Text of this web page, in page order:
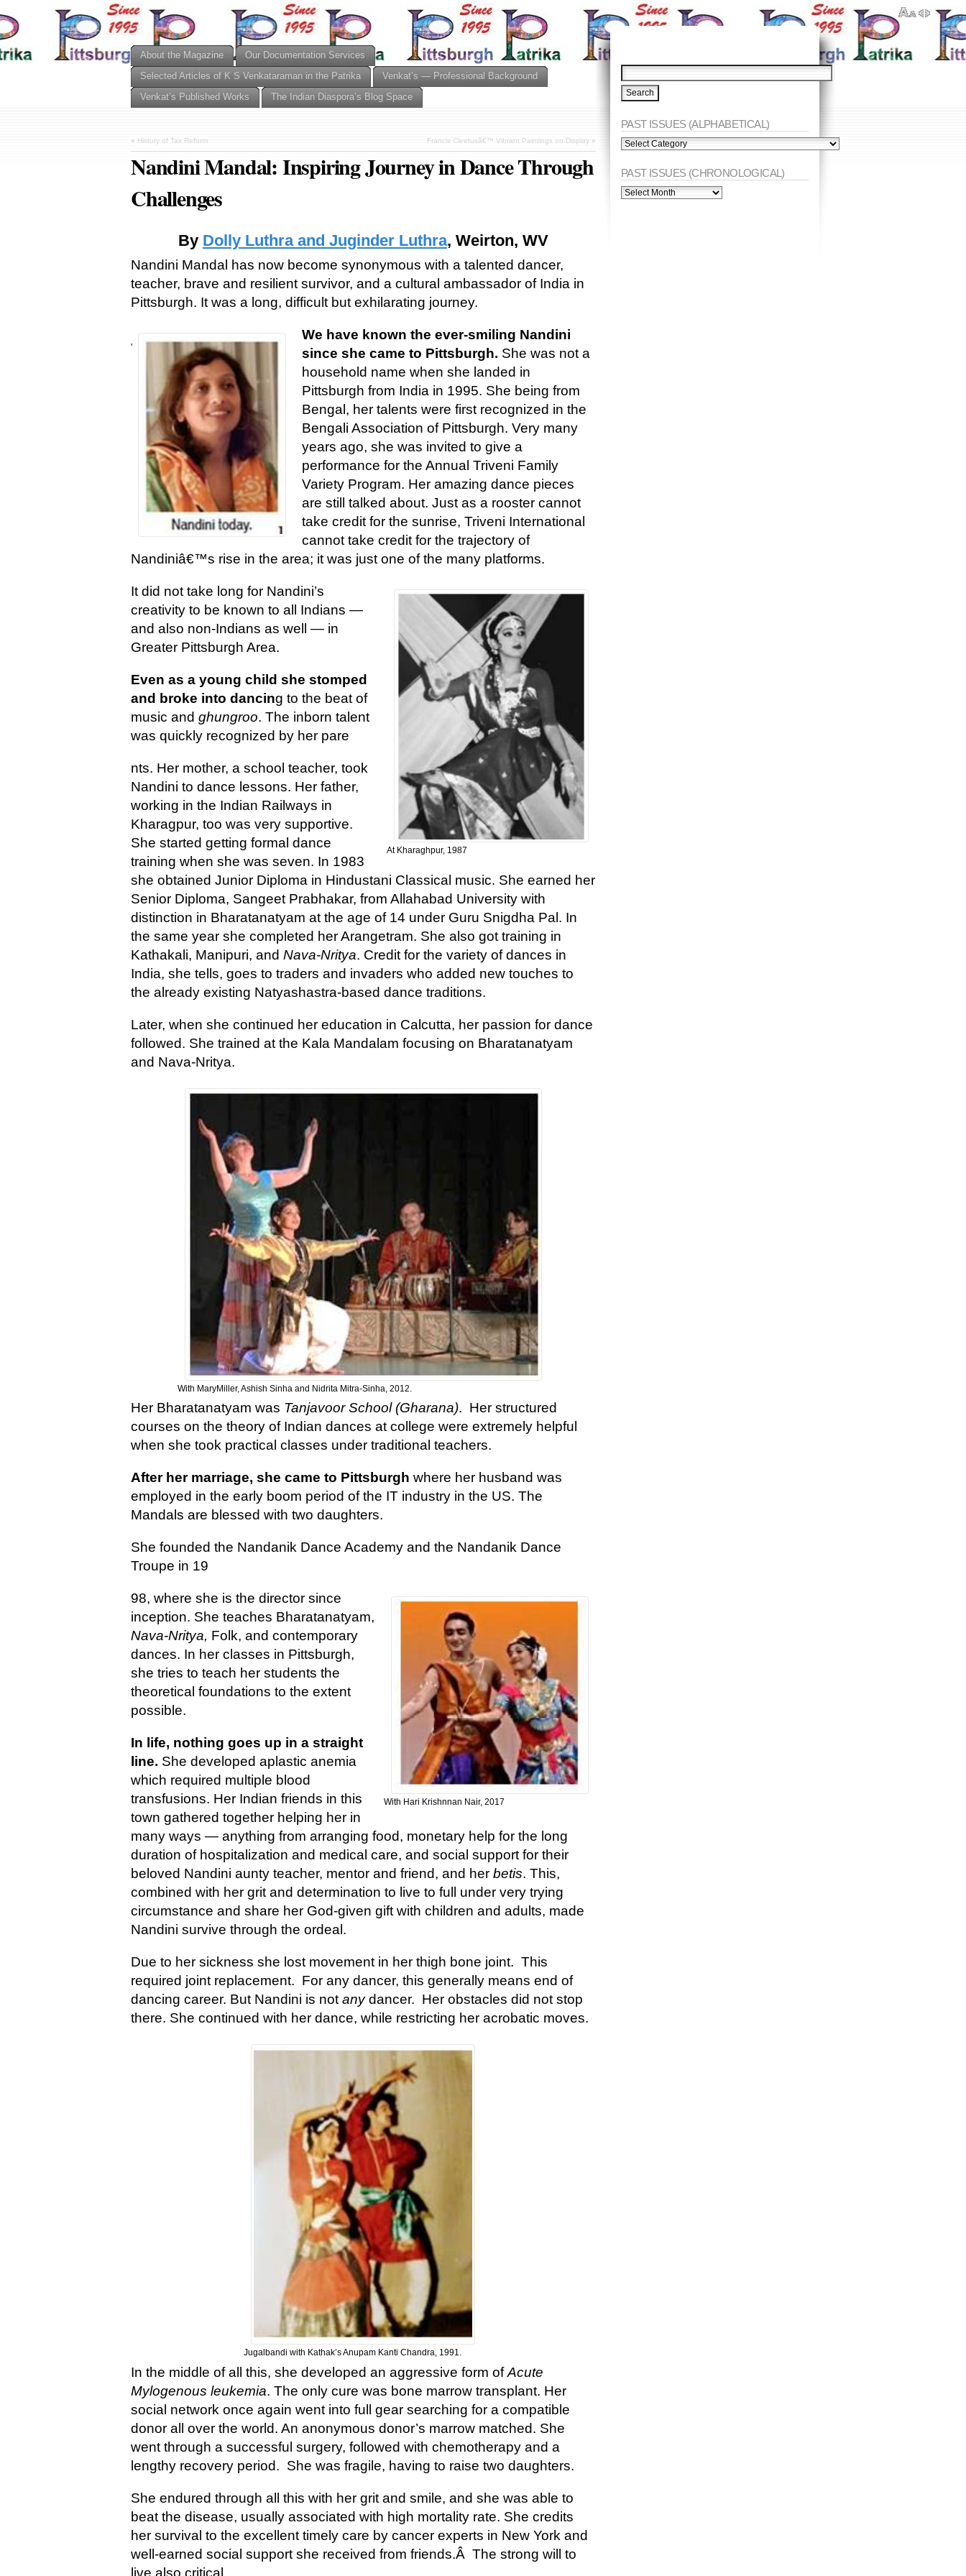
About the Magazine
Our Documentation Services
Selected Articles of K S Venkataraman in the Patrika
Venkat’s — Professional Background
Venkat’s Published Works
The Indian Diaspora’s Blog Space
« History of Tax Reform Francis Cleetusâ€™ Vibrant Paintings on Display»
Nandini Mandal: Inspiring Journey in Dance Through
Challenges
By Dolly Luthra and Juginder Luthra, Weirton, WV
Nandini Mandal has now become synonymous with a talented dancer,
teacher, brave and resilient survivor, and a cultural ambassador of India in
Pittsburgh. It was a long, difficult but exhilarating journey.
We have known the ever-smiling Nandini
since she came to Pittsburgh. She was not a
household name when she landed in
Pittsburgh from India in 1995. She being from
Bengal, her talents were first recognized in the
Bengali Association of Pittsburgh. Very many
years ago, she was invited to give a
performance for the Annual Triveni Family
Variety Program. Her amazing dance pieces
are still talked about. Just as a rooster cannot
take credit for the sunrise, Triveni International
cannot take credit for the trajectory of
Nandiniâ€™s rise in the area; it was just one of the many platforms.
At Kharaghpur, 1987
It did not take long for Nandini’s
creativity to be known to all Indians —
and also non-Indians as well — in
Greater Pittsburgh Area.
Even as a young child she stomped
and broke into dancing to the beat of
music and ghungroo. The inborn talent
was quickly recognized by her pare
nts. Her mother, a school teacher, took
Nandini to dance lessons. Her father,
working in the Indian Railways in
Kharagpur, too was very supportive.
She started getting formal dance
training when she was seven. In 1983
she obtained Junior Diploma in Hindustani Classical music. She earned her
Senior Diploma, Sangeet Prabhakar, from Allahabad University with
distinction in Bharatanatyam at the age of 14 under Guru Snigdha Pal. In
the same year she completed her Arangetram. She also got training in
Kathakali, Manipuri, and Nava-Nritya. Credit for the variety of dances in
India, she tells, goes to traders and invaders who added new touches to
the already existing Natyashastra-based dance traditions.
Later, when she continued her education in Calcutta, her passion for dance
followed. She trained at the Kala Mandalam focusing on Bharatanatyam
and Nava-Nritya.
With MaryMiller, Ashish Sinha and Nidrita Mitra-Sinha, 2012.
Her Bharatanatyam was Tanjavoor School (Gharana). Her structured
courses on the theory of Indian dances at college were extremely helpful
when she took practical classes under traditional teachers.
After her marriage, she came to Pittsburgh where her husband was
employed in the early boom period of the IT industry in the US. The
Mandals are blessed with two daughters.
She founded the Nandanik Dance Academy and the Nandanik Dance
Troupe in 19
With Hari Krishnnan Nair, 2017
98, where she is the director since
inception. She teaches Bharatanatyam,
Nava-Nritya, Folk, and contemporary
dances. In her classes in Pittsburgh,
she tries to teach her students the
theoretical foundations to the extent
possible.
In life, nothing goes up in a straight
line. She developed aplastic anemia
which required multiple blood
transfusions. Her Indian friends in this
town gathered together helping her in
many ways — anything from arranging food, monetary help for the long
duration of hospitalization and medical care, and social support for their
beloved Nandini aunty teacher, mentor and friend, and her betis. This,
combined with her grit and determination to live to full under very trying
circumstance and share her God-given gift with children and adults, made
Nandini survive through the ordeal.
Due to her sickness she lost movement in her thigh bone joint. This
required joint replacement. For any dancer, this generally means end of
dancing career. But Nandini is notanydancer. Her obstacles did not stop
there. She continued with her dance, while restricting her acrobatic moves.
Jugalbandi with Kathak’s Anupam Kanti Chandra, 1991.
In the middle of all this, she developed an aggressive form ofAcute
Mylogenous leukemia. The only cure was bone marrow transplant. Her
social network once again went into full gear searching for a compatible
donor all over the world. An anonymous donor’s marrow matched. She
went through a successful surgery, followed with chemotherapy and a
lengthy recovery period. She was fragile, having to raise two daughters.
She endured through all this with her grit and smile, and she was able to
beat the disease, usually associated with high mortality rate. She credits
her survival to the excellent timely care by cancer experts in New York and
well-earned social support she received from friends.Â The strong will to
live also critical.
PAST ISSUES (ALPHABETICAL)
PAST
ISSUES
PAST ISSUES (CHRONOLOGICAL)
PAST
ISSUES
'